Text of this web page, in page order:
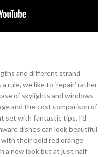
and different strand
rule, we like to ‘repair’ rather
of skylights and windows
and the cost comparison of
set with fantastic tips, I’d
dishes can look beautiful
their bold red orange
a new look but at just half